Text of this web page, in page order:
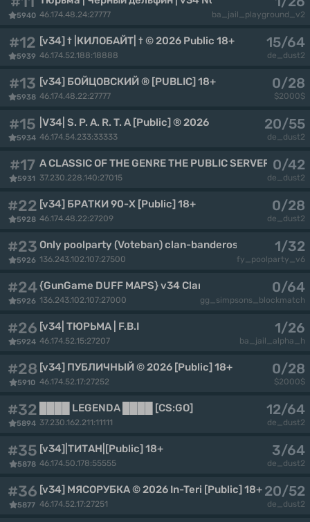
5940 46.174.48.24:27777 ba_jail_playground_v2
#12
5939
[v34] † |КИЛОБАЙТ| † © 2026 Public 18+
46.174.52.188:18888
15/64
de_dust2
#13
5938
[v34] БОЙЦОВСКИЙ ® [PUBLIC] 18+
46.174.48.22:27777
0/28
$2000$
#15
5934
|V34| S. P. A. R. T. A [Public] ® 2026
46.174.54.233:33333
20/55
de_dust2
#17
5931
A CLASSIC OF THE GENRE THE PUBLIC SERVER
37.230.228.140:27015
0/42
de_dust2
#22
5928
[v34] БРАТКИ 90-Х [Public] 18+
46.174.48.22:27209
0/28
de_dust2
#23
5926
Only poolparty (Voteban) clan-banderos.de By CoCo
136.243.102.107:27500
1/32
fy_poolparty_v6
#24
5926
{GunGame DUFF MAPS} v34 Clan-Banderos.de By
136.243.102.107:27000
0/64
gg_simpsons_blockmatch
#26
5924
[v34| ТЮРЬМА | F.B.I
46.174.52.15:27207
1/26
ba_jail_alpha_h
#28
5910
[v34] ПУБЛИЧНЫЙ © 2026 [Public] 18+
46.174.52.17:27252
0/28
$2000$
#32
5894
████ LEGENDA ████ [CS:GO]
37.230.162.211:11111
12/64
de_dust2
#35
5878
[v34]|ТИТАН|[Public] 18+
46.174.50.178:55555
3/64
de_dust2
#36
5877
[v34] МЯСОРУБКА © 2026 In-Teri [Public] 18+
46.174.52.17:27251
20/52
de_dust2